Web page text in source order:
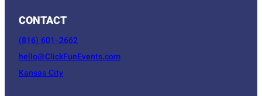
CONTACT
(816) 601-2662
hello@ClickFunEvents.com
Kansas City